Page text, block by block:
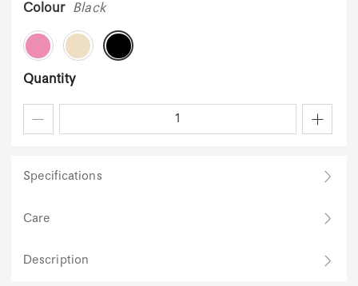
Colour Black
Quantity
Specifications
Care
Description